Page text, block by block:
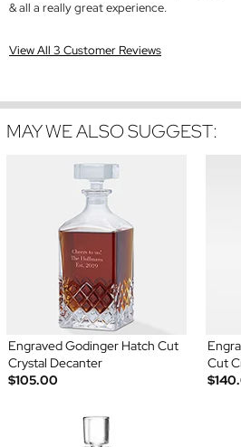
& all a really great experience.
View All 3 Customer Reviews
MAY WE ALSO SUGGEST:
Engraved Godinger Hatch Cut
Crystal Decanter
$105.00
Cut